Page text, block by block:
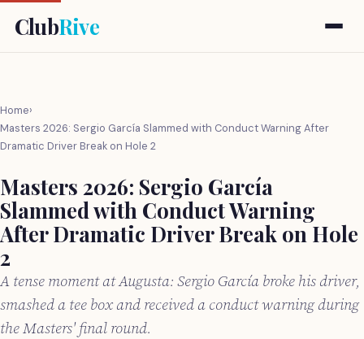
ClubRive
Home›
Masters 2026: Sergio García Slammed with Conduct Warning After
Dramatic Driver Break on Hole 2
Masters 2026: Sergio García
Slammed with Conduct Warning
After Dramatic Driver Break on Hole
2
A tense moment at Augusta: Sergio García broke his driver,
smashed a tee box and received a conduct warning during
the Masters' final round.